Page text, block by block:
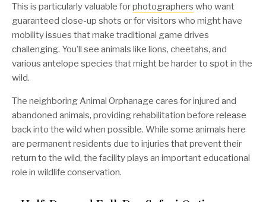
This is particularly valuable forphotographers who want
guaranteed close-up shots or for visitors who might have
mobility issues that make traditional game drives
challenging. You’ll see animals like lions, cheetahs, and
various antelope species that might be harder to spot in the
wild.
The neighboring Animal Orphanage cares for injured and
abandoned animals, providing rehabilitation before release
back into the wild when possible. While some animals here
are permanent residents due to injuries that prevent their
return to the wild, the facility plays an important educational
role in wildlife conservation.